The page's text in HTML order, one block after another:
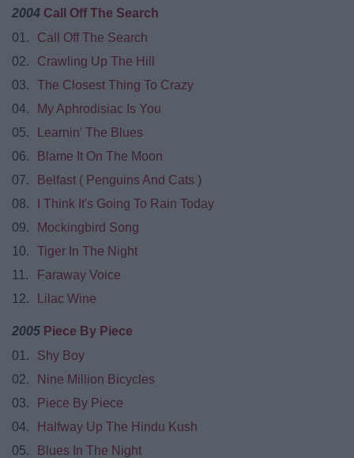
2004 Call Off The Search
01.
Call Off The Search
02.
Crawling Up The Hill
03.
The Closest Thing To Crazy
04.
My Aphrodisiac Is You
05.
Learnin' The Blues
06.
Blame It On The Moon
07.
Belfast ( Penguins And Cats )
08.
I Think It's Going To Rain Today
09.
Mockingbird Song
10.
Tiger In The Night
11.
Faraway Voice
12.
Lilac Wine
2005 Piece By Piece
01.
Shy Boy
02.
Nine Million Bicycles
03.
Piece By Piece
04.
Halfway Up The Hindu Kush
05.
Blues In The Night